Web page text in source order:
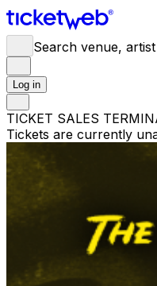
Search venue,
Log in
TICKET SALES
Tickets are currently